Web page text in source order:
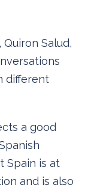
Salud,
different
a good
Spain is at
and is also